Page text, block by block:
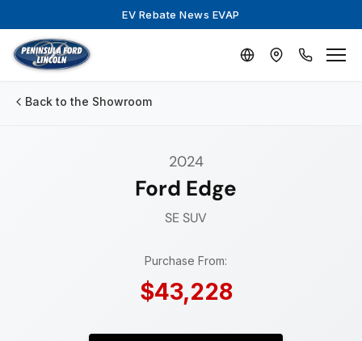
EV Rebate News EVAP
Back to the Showroom
2024
Ford Edge
SE SUV
Purchase From:
$43,228